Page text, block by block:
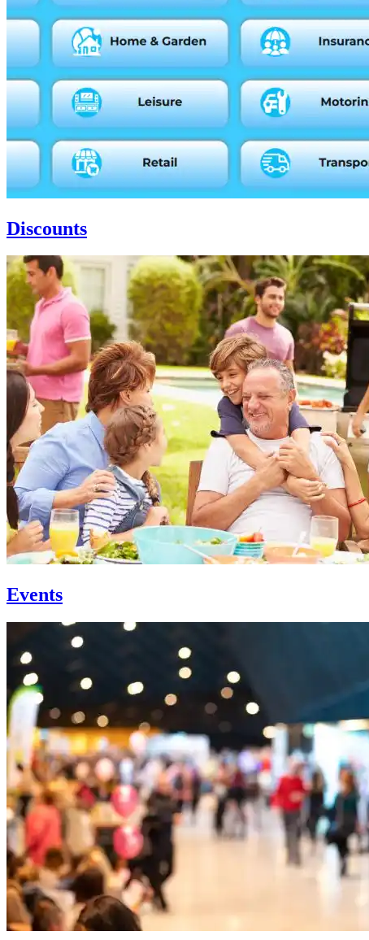
Discounts
Events